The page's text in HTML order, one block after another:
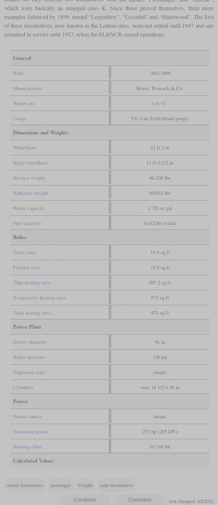
which were basically an enlarged class K. Since these proved themselves, three more
examples followed by 1899, named “Lurganboy”, “Lissadell” and “Hazelwood”. The first
of these locomotives, now known as the Leitrim class, were not retired until 1947 and one
remained in service until 1957, when the SL&NCR ceased operations.
General
Built 1882-1899
Manufacturer Beyer, Peacock & Co.
Wheel arr. 0-6-4T
Gauge 5 ft 3 in (Irish broad gauge)
Dimensions and Weights
Wheelbase 23 ft 3 in
Rigid wheelbase 11 ft 0 1/2 in
Service weight 96,208 lbs
Adhesive weight 60,032 lbs
Water capacity 1,729 us gal
Fuel capacity 4,032 lbs (coal)
Boiler
Grate area 14.9 sq ft
Firebox area 75.8 sq ft
Tube heating area 897.2 sq ft
Evaporative heating area 973 sq ft
Total heating area 973 sq ft
Power Plant
Driver diameter 56 in
Boiler pressure 130 psi
Expansion type simple
Cylinders two, 16 1/2 x 20 in
Power
Power source steam
Estimated power 275 hp (205 kW)
Starting effort 10,744 lbf
Calculated Values
steam locomotive passenger freight tank locomotive
last changed: 02/2022